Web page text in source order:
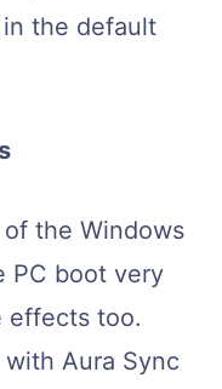
the default
the Windows
PC boot very
effects too.
Aura Sync